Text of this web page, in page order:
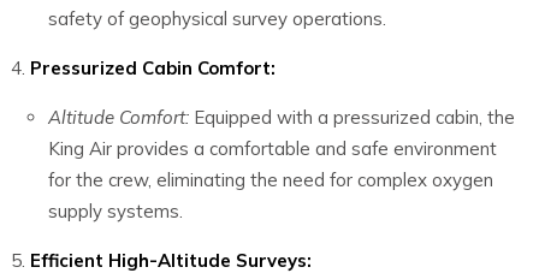
safety of geophysical survey operations.
Pressurized Cabin Comfort:
Altitude Comfort: Equipped with a pressurized cabin, the
King Air provides a comfortable and safe environment
for the crew, eliminating the need for complex oxygen
supply systems.
Efficient High-Altitude Surveys: